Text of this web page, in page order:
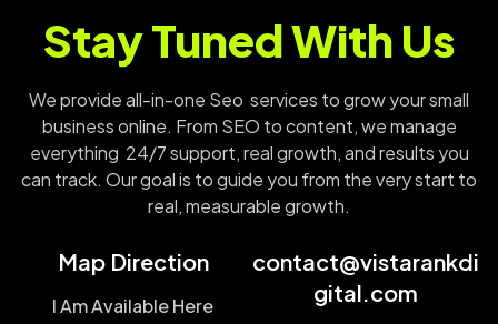
Stay Tuned With Us
We provide all-in-one Seo services to grow your small
business online. From SEO to content, we manage
everything 24/7 support, real growth, and results you
can track. Our goal is to guide you from the very start to
real, measurable growth.
Map Direction
I Am Available Here
contact@vistarankdi
gital.com